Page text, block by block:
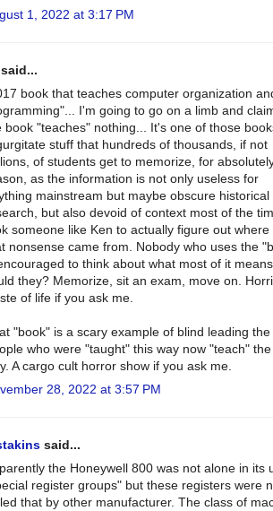
1, 2022 at 3:17 PM
said...
book that teaches computer organization
I'm going to go on a limb and
book "teaches" nothing... It's one of those
stuff that hundreds of thousands, if not
of students get to memorize, for
as the information is not only useless for
mainstream but maybe obscure historical
but also devoid of context most of the
someone like Ken to actually figure out where
nonsense came from. Nobody who uses the
to think about what most of it
they? Memorize, sit an exam, move on.
of life if you ask me.
"book" is a scary example of blind leading
who were "taught" this way now "teach"
A cargo cult horror show if you ask me.
28, 2022 at 3:57 PM
said...
the Honeywell 800 was not alone in its
register groups" but these registers were
that by other manufacturer. The class of